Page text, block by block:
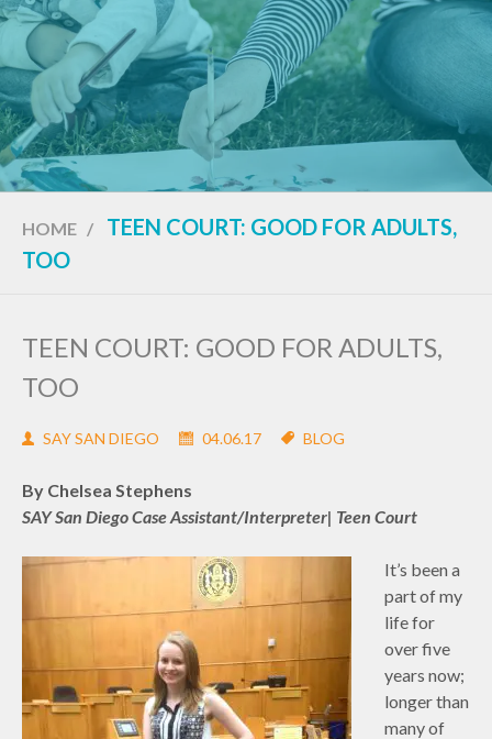
HOME / TEEN COURT: GOOD FOR ADULTS,
TOO
TEEN COURT: GOOD FOR ADULTS,
TOO
SAY SAN DIEGO 04.06.17 BLOG
By Chelsea Stephens
SAY San Diego Case Assistant/Interpreter| Teen Court
It’s been a
part of my
life for
over five
years now;
longer than
many of